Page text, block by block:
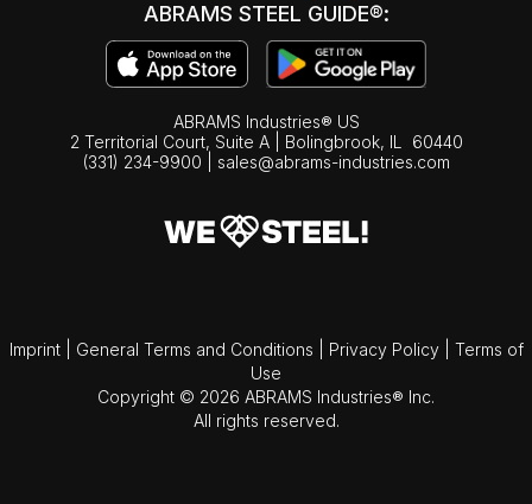
ABRAMS STEEL GUIDE®:
ABRAMS Industries® US
2 Territorial Court, Suite A | Bolingbrook, IL
60440
(331) 234-9900
sales@abrams-industries.com
Imprint General Terms and Conditions Privacy Policy
Terms of
Use
Copyright © 2026 ABRAMS Industries® Inc.
All rights reserved.